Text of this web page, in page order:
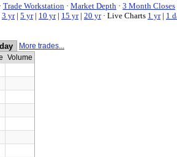
· Trade Workstation · Market Depth · 3 Month Closes
3 yr| 5 yr| 10 yr| 15 yr| 20 yr · Live Charts 1 yr| 1
More trades...
Volume